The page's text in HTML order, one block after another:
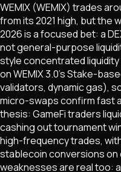
WEMIX (WEMIX) trades
from its 2021 high, but the
2026 is a focused bet: a
not general-purpose
style concentrated liquidity
on WEMIX 3.0's Stake-
validators, dynamic gas),
micro-swaps confirm fast
thesis: GameFi traders
cashing out tournament
high-frequency trades,
stablecoin conversions on
weaknesses are real too: